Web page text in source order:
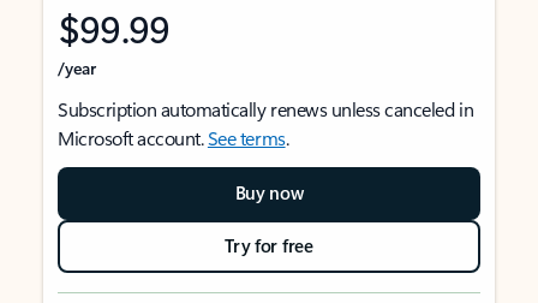
$99.99
/year
Subscription automatically renews unless canceled in
Microsoft account.See terms.
Buy now
Try for free